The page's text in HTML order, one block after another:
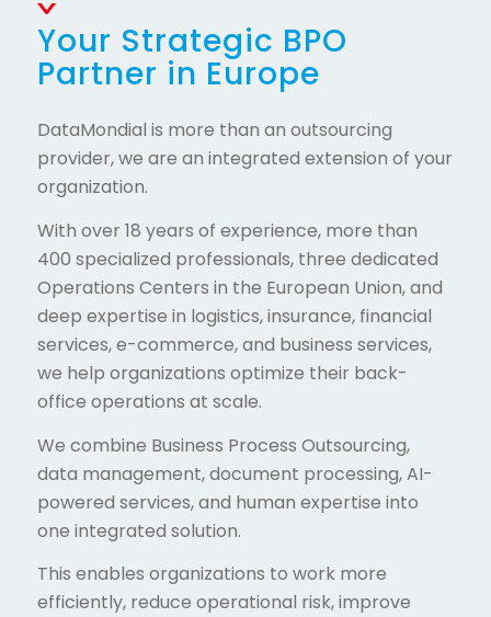
Your Strategic BPO
Partner in Europe
DataMondial is more than an outsourcing
provider, we are an integrated extension of your
organization.
With over 18 years of experience, more than
400 specialized professionals, three dedicated
Operations Centers in the European Union, and
deep expertise in logistics, insurance, financial
services, e-commerce, and business services,
we help organizations optimize their back-
office operations at scale.
We combine Business Process Outsourcing,
data management, document processing, AI-
powered services, and human expertise into
one integrated solution.
This enables organizations to work more
efficiently, reduce operational risk, improve